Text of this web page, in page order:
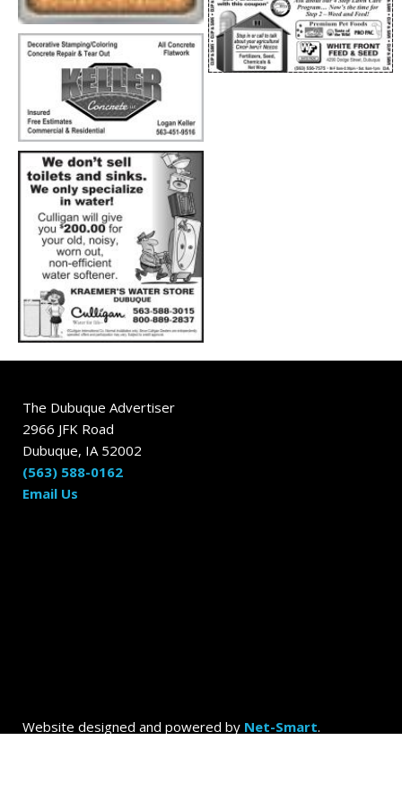
The Dubuque Advertiser
2966 JFK Road
Dubuque, IA 52002
(563) 588-0162
Email Us
Website designed and powered by Net-Smart.